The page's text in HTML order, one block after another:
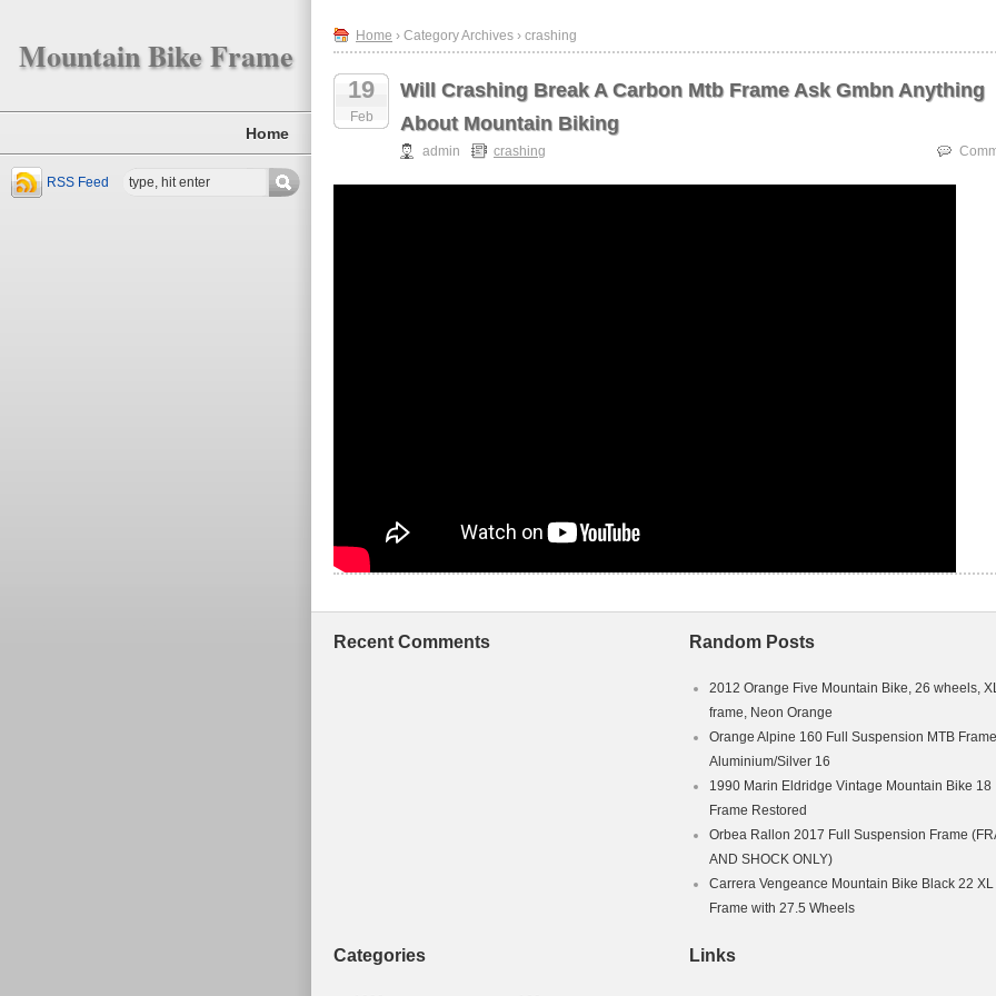
Mountain Bike Frame
Home
RSS Feed
Home › Category Archives › crashing
19
Feb
Will Crashing Break A Carbon Mtb Frame Ask Gmbn Anything
About Mountain Biking
admin crashing
Recent Comments Random Posts
2012 Orange Five Mountain Bike, 26 wheels,
frame, Neon Orange
Orange Alpine 160 Full Suspension MTB Frame
Aluminium/Silver 16
1990 Marin Eldridge Vintage Mountain Bike 18
Frame Restored
Orbea Rallon 2017 Full Suspension Frame
AND SHOCK ONLY)
Carrera Vengeance Mountain Bike Black 22 XL
Frame with 27.5 Wheels
Categories Links